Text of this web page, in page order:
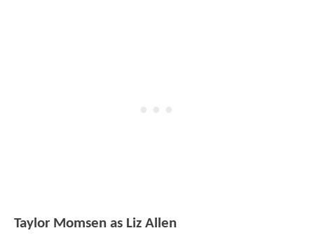
Taylor Momsen as Liz Allen